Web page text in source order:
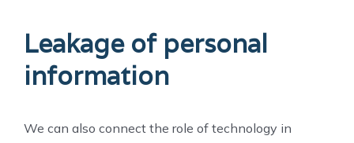
Leakage of personal
information
We can also connect the role of technology in